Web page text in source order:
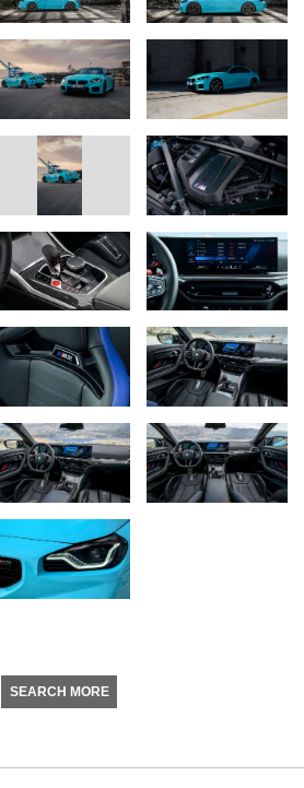
SEARCH MORE